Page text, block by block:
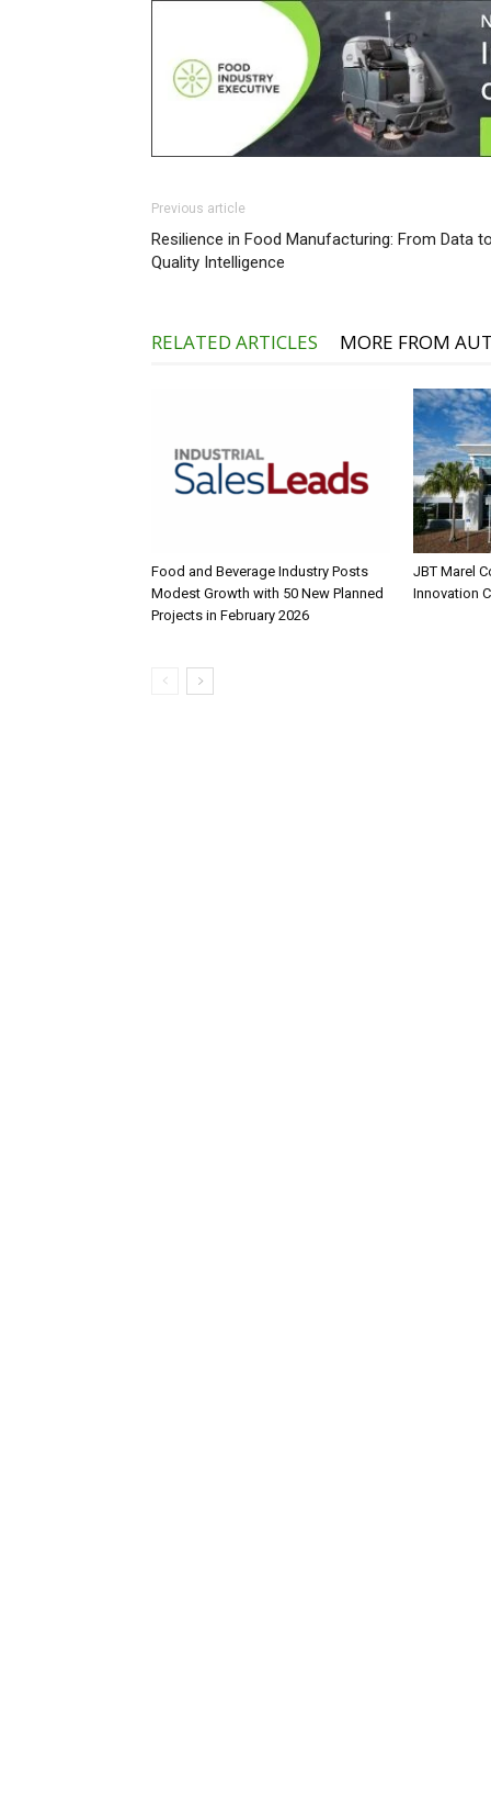
Previous article
Resilience in Food Manufacturing: From Data
Quality Intelligence
RELATED ARTICLES MORE FROM
Food and Beverage Industry Posts
Modest Growth with 50 New Planned
Projects in February 2026
JBT Marel
Innovation